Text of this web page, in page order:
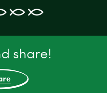
share!